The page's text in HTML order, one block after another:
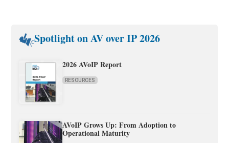
Spotlight on AV over IP 2026
2026 AVoIP Report
RESOURCES
AVoIP Grows Up: From Adoption to
Operational Maturity